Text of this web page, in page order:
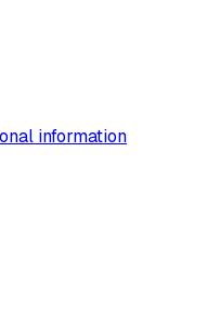
information